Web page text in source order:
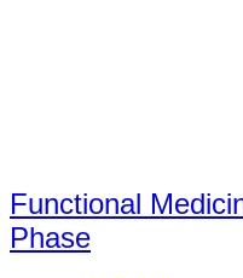
Functional
Phase